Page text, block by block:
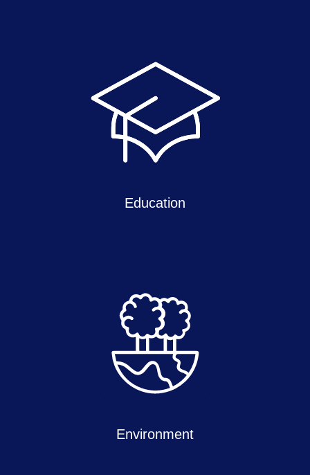
Education
Environment